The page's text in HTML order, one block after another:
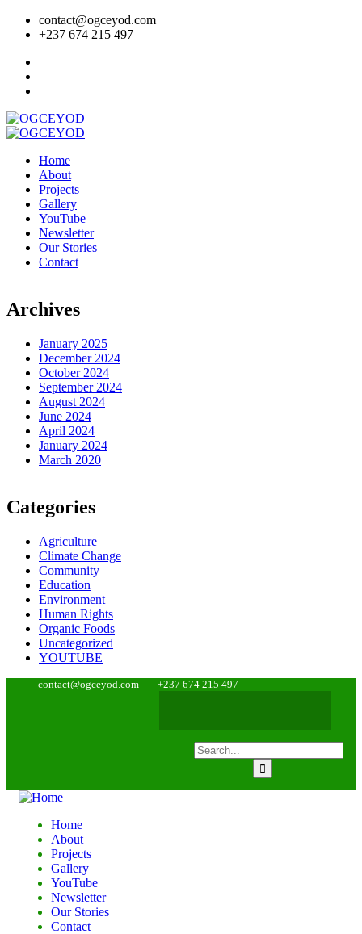
contact@ogceyod.com
+237 674 215 497
Home
About
Projects
Gallery
YouTube
Newsletter
Our Stories
Contact
Archives
January 2025
December 2024
October 2024
September 2024
August 2024
June 2024
April 2024
January 2024
March 2020
Categories
Agriculture
Climate Change
Community
Education
Environment
Human Rights
Organic Foods
Uncategorized
YOUTUBE
contact@ogceyod.com +237 674 215 497
Home
About
Projects
Gallery
YouTube
Newsletter
Our Stories
Contact